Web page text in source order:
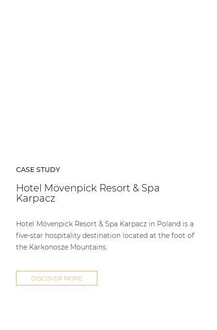
CASE STUDY
Hotel Mövenpick Resort & Spa
Karpacz
Hotel Mövenpick Resort & Spa Karpacz in Poland is a
five-star hospitality destination located at the foot of
the Karkonosze Mountains.
DISCOVER MORE